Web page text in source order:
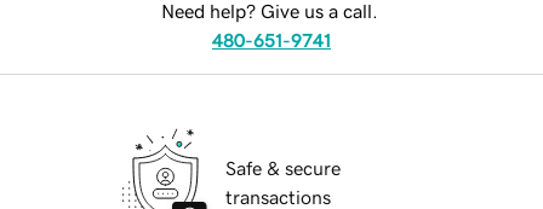
Need help? Give us a call.
480-651-9741
Safe & secure
transactions